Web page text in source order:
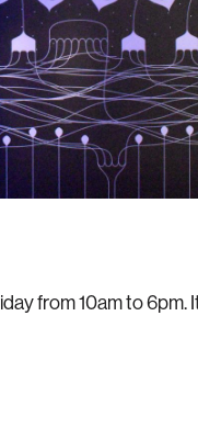
from 10am to 6pm.